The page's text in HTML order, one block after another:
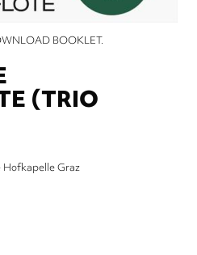
BOOKLET.
(TRIO
Hofkapelle Graz